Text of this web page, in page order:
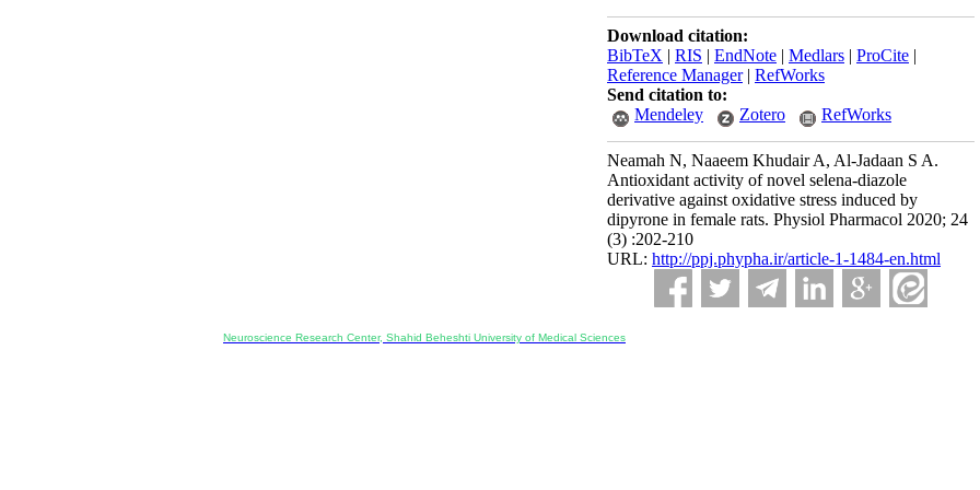
Download citation:
BibTeX | RIS | EndNote | Medlars | ProCite |
Reference Manager| RefWorks
Send citation to:
Mendeley
Zotero RefWorks
Neamah N, Naaeem Khudair A, Al-Jadaan S A.
Antioxidant activity of novel selena-diazole
derivative against oxidative stress induced by
dipyrone in female rats. Physiol Pharmacol 2020; 24
(3) :202-210
URL: http://ppj.phypha.ir/article-1-1484-en.html
Neuroscience Research Center, Shahid Beheshti University of Medical Sciences